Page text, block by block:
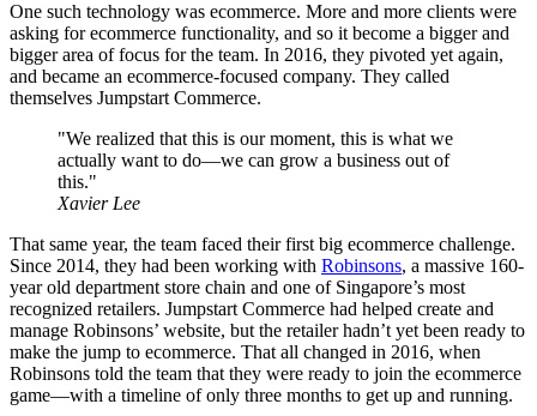
One such technology was ecommerce. More and more clients were
asking for ecommerce functionality, and so it become a bigger and
bigger area of focus for the team. In 2016, they pivoted yet again,
and became an ecommerce-focused company. They called
themselves Jumpstart Commerce.
"We realized that this is our moment, this is what we
actually want to do—we can grow a business out of
this."
Xavier Lee
That same year, the team faced their first big ecommerce challenge.
Since 2014, they had been working with Robinsons, a massive 160-
year old department store chain and one of Singapore’s most
recognized retailers. Jumpstart Commerce had helped create and
manage Robinsons’ website, but the retailer hadn’t yet been ready to
make the jump to ecommerce. That all changed in 2016, when
Robinsons told the team that they were ready to join the ecommerce
game—with a timeline of only three months to get up and running.